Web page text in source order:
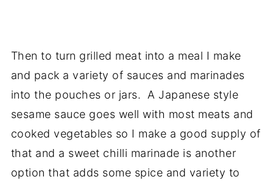
Then to turn grilled meat into a meal I make
and pack a variety of sauces and marinades
into the pouches or jars. A Japanese style
sesame sauce goes well with most meats and
cooked vegetables so I make a good supply of
that and a sweet chilli marinade is another
option that adds some spice and variety to